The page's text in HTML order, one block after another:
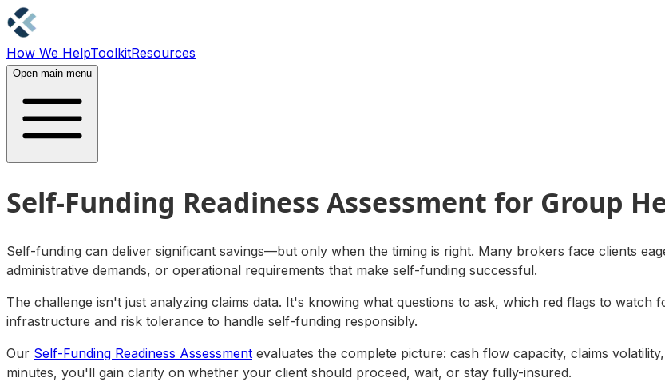
How We HelpToolkitResources
Open main menu
Self-Funding Readiness Assessment for Group
Self-funding can deliver significant savings—but only when the timing is right. Many brokers face clients
administrative demands, or operational requirements that make self-funding successful.
The challenge isn't just analyzing claims data. It's knowing what questions to ask, which red flags to watch
infrastructure and risk tolerance to handle self-funding responsibly.
Our Self-Funding Readiness Assessment evaluates the complete picture: cash flow capacity, claims
minutes, you'll gain clarity on whether your client should proceed, wait, or stay fully-insured.